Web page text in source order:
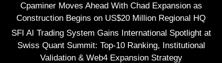
Cpaminer Moves Ahead With Chad Expansion as
Construction Begins on US$20 Million Regional HQ
SFI AI Trading System Gains International Spotlight at
Swiss Quant Summit: Top-10 Ranking, Institutional
Validation & Web4 Expansion Strategy